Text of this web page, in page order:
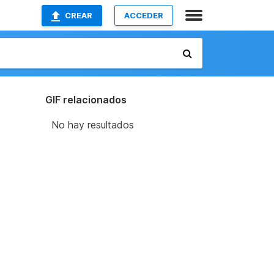
CREAR ACCEDER
GIF relacionados
No hay resultados